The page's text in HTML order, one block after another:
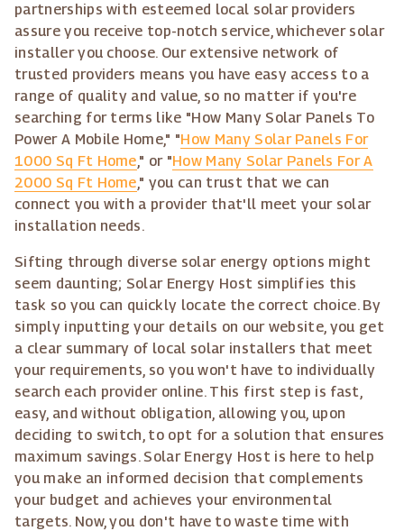
partnerships with esteemed local solar providers
assure you receive top-notch service, whichever solar
installer you choose. Our extensive network of
trusted providers means you have easy access to a
range of quality and value, so no matter if you're
searching for terms like "How Many Solar Panels To
Power A Mobile Home," "How Many Solar Panels For
1000 Sq Ft Home," or "How Many Solar Panels For A
2000 Sq Ft Home," you can trust that we can
connect you with a provider that'll meet your solar
installation needs.
Sifting through diverse solar energy options might
seem daunting; Solar Energy Host simplifies this
task so you can quickly locate the correct choice. By
simply inputting your details on our website, you get
a clear summary of local solar installers that meet
your requirements, so you won't have to individually
search each provider online. This first step is fast,
easy, and without obligation, allowing you, upon
deciding to switch, to opt for a solution that ensures
maximum savings. Solar Energy Host is here to help
you make an informed decision that complements
your budget and achieves your environmental
targets. Now, you don't have to waste time with